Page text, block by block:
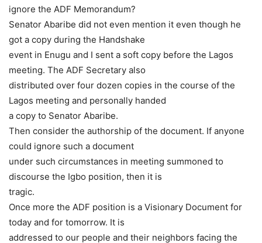
ignore the ADF Memorandum?
Senator Abaribe did not even mention it even though he
got a copy during the Handshake
event in Enugu and I sent a soft copy before the Lagos
meeting. The ADF Secretary also
distributed over four dozen copies in the course of the
Lagos meeting and personally handed
a copy to Senator Abaribe.
Then consider the authorship of the document. If anyone
could ignore such a document
under such circumstances in meeting summoned to
discourse the Igbo position, then it is
tragic.
Once more the ADF position is a Visionary Document for
today and for tomorrow. It is
addressed to our people and their neighbors facing the